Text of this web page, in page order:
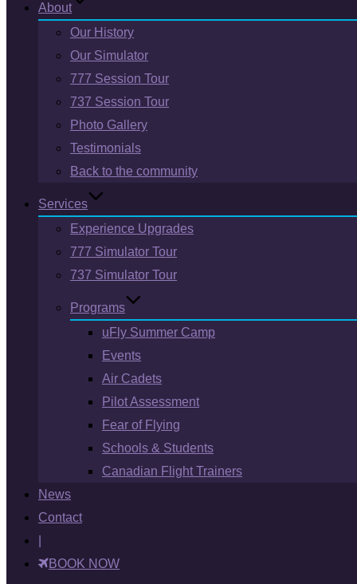
About
Our History
Our Simulator
777 Session Tour
737 Session Tour
Photo Gallery
Testimonials
Back to the community
Services
Experience Upgrades
777 Simulator Tour
737 Simulator Tour
Programs
uFly Summer Camp
Events
Air Cadets
Pilot Assessment
Fear of Flying
Schools & Students
Canadian Flight Trainers
News
Contact
BOOK NOW